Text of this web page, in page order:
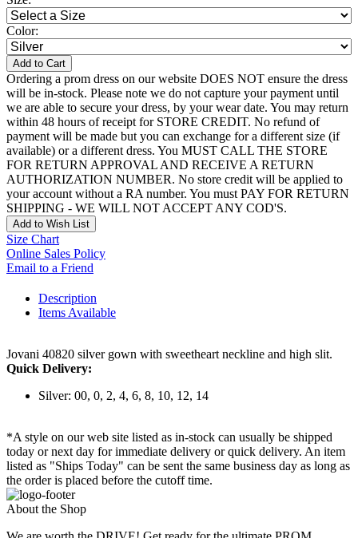
Color:
Add to Cart
Ordering a prom dress on our website DOES NOT ensure the dress
will be in-stock. Please note we do not capture your payment until
we are able to secure your dress, by your wear date. You may return
within 48 hours of receipt for STORE CREDIT. No refund of
payment will be made but you can exchange for a different size (if
available) or a different dress. You MUST CALL THE STORE
FOR RETURN APPROVAL AND RECEIVE A RETURN
AUTHORIZATION NUMBER. No store credit will be applied to
your account without a RA number. You must PAY FOR RETURN
SHIPPING - WE WILL NOT ACCEPT ANY COD'S.
Add to Wish List
Size Chart
Online Sales Policy
Email to a Friend
Description
Items Available
Jovani 40820 silver gown with sweetheart neckline and high slit.
Quick Delivery:
Silver: 00, 0, 2, 4, 6, 8, 10, 12, 14
*A style on our web site listed as in-stock can usually be shipped
today or next day for immediate delivery or quick delivery. An item
listed as "Ships Today" can be sent the same business day as long as
the order is placed before the cutoff time.
About the Shop